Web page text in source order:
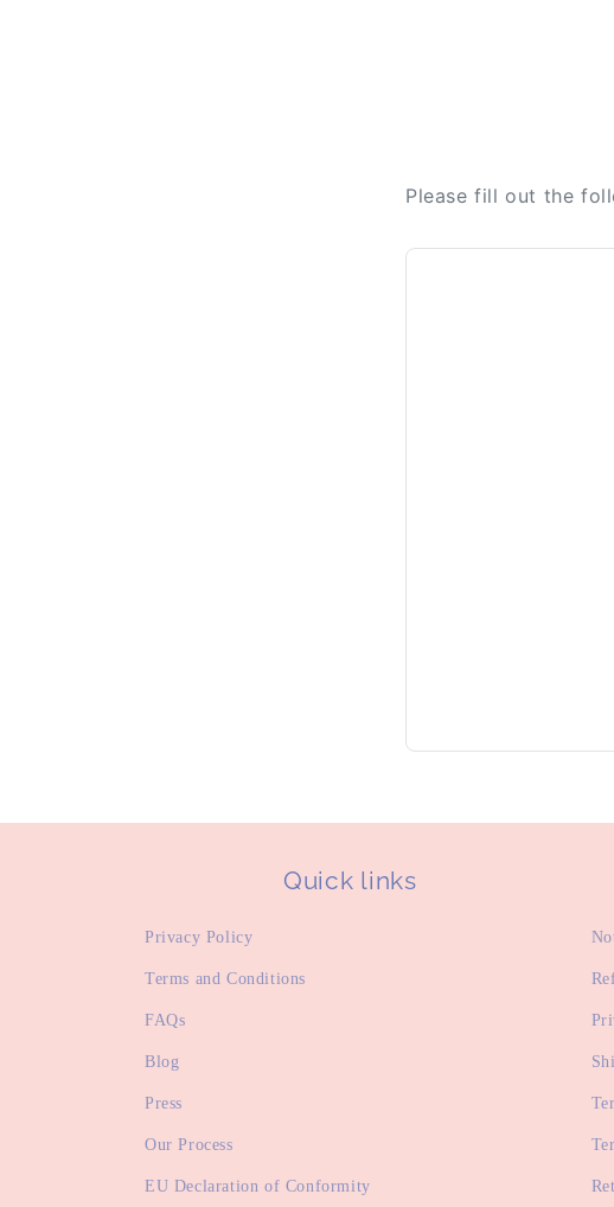
Please fill out the
Quick links
Privacy Policy
Terms and Conditions
FAQs
Blog
Press
Our Process
EU Declaration of Conformity